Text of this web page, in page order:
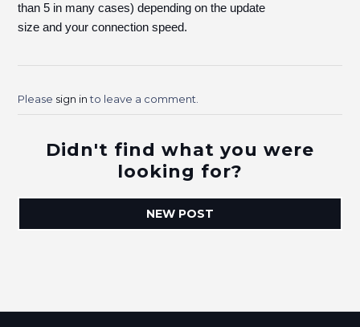
than 5 in many cases) depending on the update
size and your connection speed.
Please sign into leave a comment.
Didn't find what you were
looking for?
NEW POST